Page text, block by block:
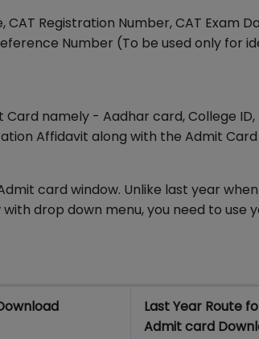
Registration Number, CAT Exam
Number (To be used only for
namely - Aadhar card, College ID,
Affidavit along with the Admit Card
card window. Unlike last year
drop down menu, you need to use
Last Year Route
Admit card